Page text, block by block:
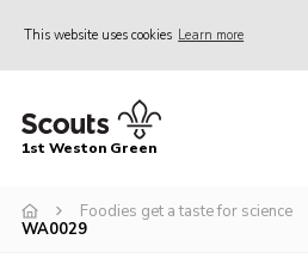
This website uses cookies Learn more
Home
Join the Group
1st Weston Green
Foodies get a taste for science
WA0029